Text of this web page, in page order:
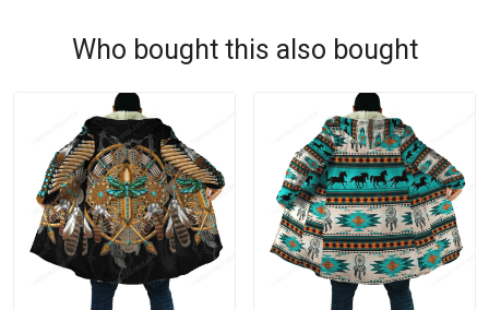
Who bought this also bought